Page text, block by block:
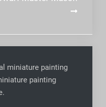
miniature painting
painting
.